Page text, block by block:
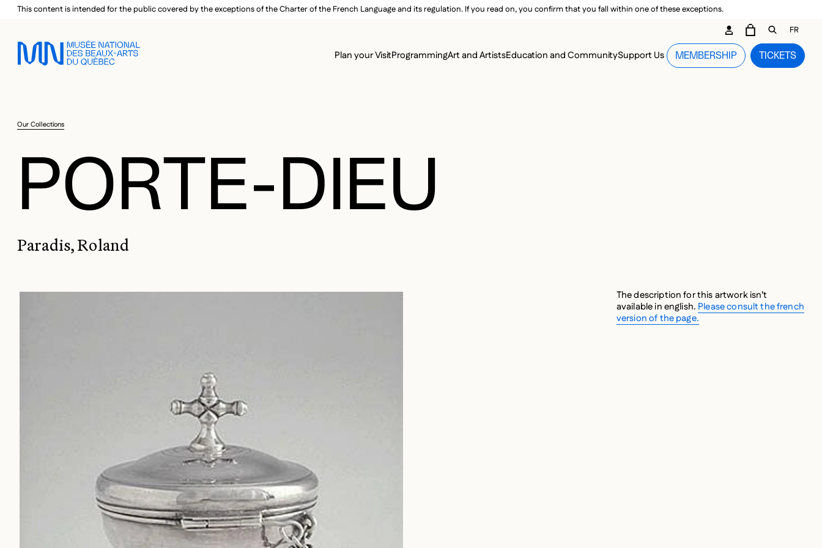
Skip to main menu
Skip to main content
Skip to footer
This content is intended for the public covered by the exceptions of the Charter of the French Language and its regulation. If you read on, you confirm that you fall within one of these exceptions.
MAIN MENU
Plan your VisitProgrammingArt and ArtistsEducation and CommunitySupport Us TICKETS
MEMBERSHIP
SECONDARY CARTOPEN
FR
Our Collections
PORTE-DIEU
Paradis, Roland
The description for this artwork isn’t
available in english. Please consult the french
version of the page.